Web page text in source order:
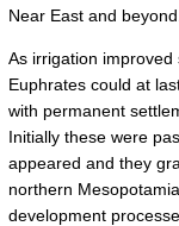
Near East and beyond.
As irrigation
Euphrates could at
with permanent
Initially these were
appeared and they
northern
development